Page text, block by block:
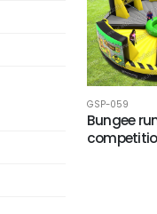
GSP-059
Bungee